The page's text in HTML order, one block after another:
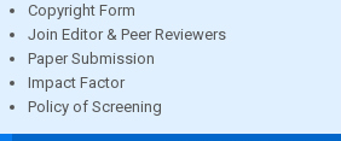
Copyright Form
Join Editor & Peer Reviewers
Paper Submission
Impact Factor
Policy of Screening